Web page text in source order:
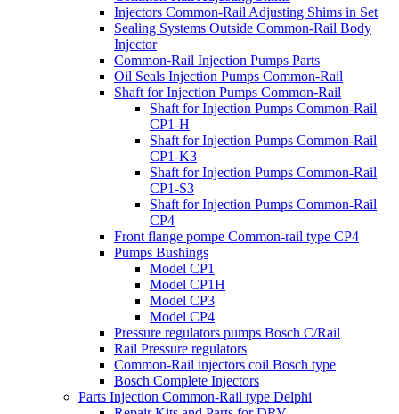
Injectors Common-Rail Adjusting Shims in Set
Sealing Systems Outside Common-Rail Body
Injector
Common-Rail Injection Pumps Parts
Oil Seals Injection Pumps Common-Rail
Shaft for Injection Pumps Common-Rail
Shaft for Injection Pumps Common-Rail
CP1-H
Shaft for Injection Pumps Common-Rail
CP1-K3
Shaft for Injection Pumps Common-Rail
CP1-S3
Shaft for Injection Pumps Common-Rail
CP4
Front flange pompe Common-rail type CP4
Pumps Bushings
Model CP1
Model CP1H
Model CP3
Model CP4
Pressure regulators pumps Bosch C/Rail
Rail Pressure regulators
Common-Rail injectors coil Bosch type
Bosch Complete Injectors
Parts Injection Common-Rail type Delphi